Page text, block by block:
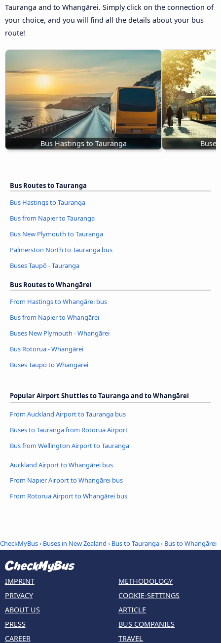
Tauranga and to Whangārei. Simply click on the connection of
your choice, and you will find all the details about your bus
route!
Bus Hastings to Tauranga
Bus Routes to Tauranga
Bus Hastings to Tauranga
Bus from Napier to Tauranga
Bus New Plymouth to Tauranga
Palmerston North to Tauranga bus
Buses Taupō - Tauranga
Bus Routes to Whangārei
From Hastings to Whangārei bus
Bus from Napier to Whangārei
Buses New Plymouth - Whangārei
Bus Rotorua - Whangārei
Buses Taupō to Whangārei
Popular Airport Shuttles to Tauranga and to Whangārei
From Auckland Airport to Tauranga bus
Buses to Tauranga from Rotorua Airport
Bus from Wellington Airport to Tauranga
Auckland Airport to Whangārei bus
From Napier Airport to Whangārei bus
From Rotorua Airport to Whangārei bus
CheckMyBus› Buses in New Zealand › Bus to Tauranga› Bus to Whangārei
IMPRINT
PRIVACY
ABOUT US
PRESS
CAREER
METHODOLOGY
COOKIE-SETTINGS
ARTICLE
BUS COMPANIES
TRAVEL